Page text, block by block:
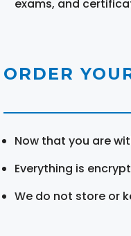
exams, and
ORDER
Now that you are
Everything is
We do not store or